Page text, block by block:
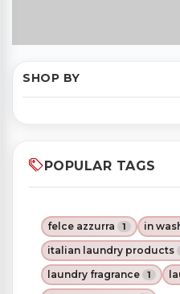
SHOP BY
POPULAR TAGS
felce azzurra 1 in
italian laundry products
laundry fragrance 1